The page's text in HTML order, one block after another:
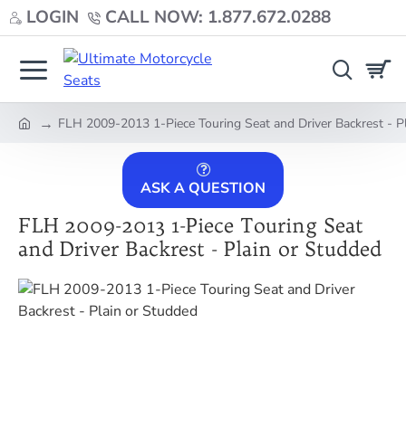
LOGIN CALL NOW: 1.877.672.0288
FLH 2009-2013 1-Piece Touring Seat and Driver Backrest -
ASK A QUESTION
FLH 2009-2013 1-Piece Touring Seat
and Driver Backrest - Plain or Studded